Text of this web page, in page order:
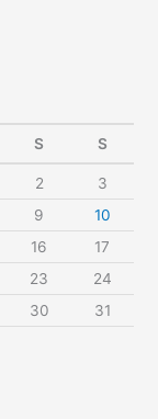
S S
2
3
9
10
16
17
23
24
30 31